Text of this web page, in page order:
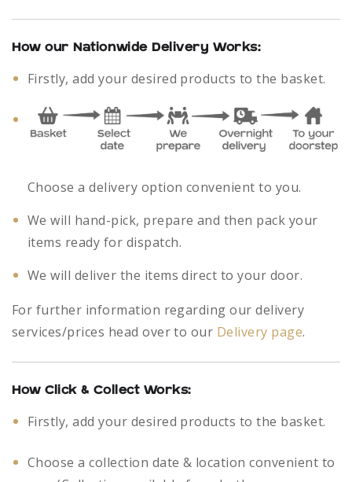
How our Nationwide Delivery Works:
Firstly, add your desired products to the basket.
Choose a delivery option convenient to you.
We will hand-pick, prepare and then pack your
items ready for dispatch.
We will deliver the items direct to your door.
For further information regarding our delivery
services/prices head over to our Delivery page.
How Click & Collect Works:
Firstly, add your desired products to the basket.
Choose a collection date & location convenient to